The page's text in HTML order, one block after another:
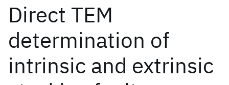
Direct TEM
determination of
intrinsic and extrinsic